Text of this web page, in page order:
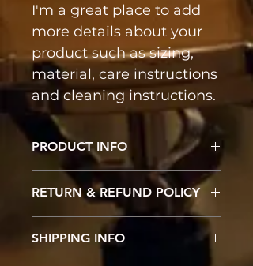
I'm a great place to add
more details about your
product such as sizing,
material, care instructions
and cleaning instructions.
PRODUCT INFO
I'm a product detail. I'm a great
place to add more information
about your product such as
sizing, material, care and
cleaning instructions. This is also
RETURN & REFUND POLICY
I’m a Return and Refund policy.
I’m a great place to let your
SHIPPING INFO